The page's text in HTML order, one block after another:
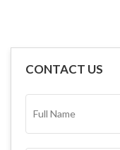
CONTACT US
NAME*